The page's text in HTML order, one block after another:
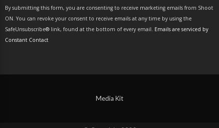
Contact
Use.
Please
By submitting this form, you are consenting to receive marketing emails from Shoot
ON. You can revoke your consent to receive emails at any time by using the
SafeUnsubscribe® link, found at the bottom of every email. Emails are serviced by
Constant Contact
Media Kit